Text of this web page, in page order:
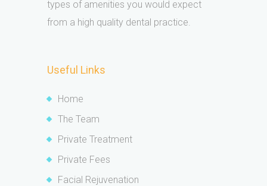
types of amenities you would expect
from a high quality dental practice.
Useful Links
Home
The Team
Private Treatment
Private Fees
Facial Rejuvenation